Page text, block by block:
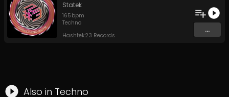
Statek
165 bpm
Techno
Hashtek23 Records
...
Also in Techno